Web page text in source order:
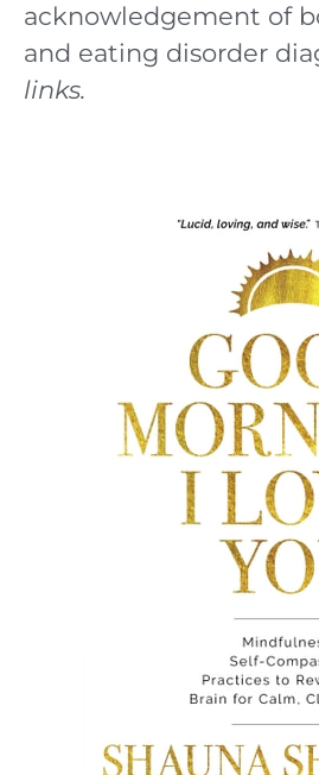
acknowledgement of
and eating disorder
links.